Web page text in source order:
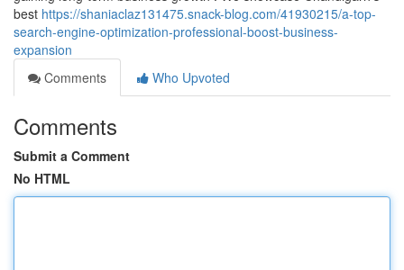
best https://shaniaclaz131475.snack-blog.com/41930215/a-top-
search-engine-optimization-professional-boost-business-
expansion
Comments
Who Upvoted
Comments
Submit a Comment
No HTML